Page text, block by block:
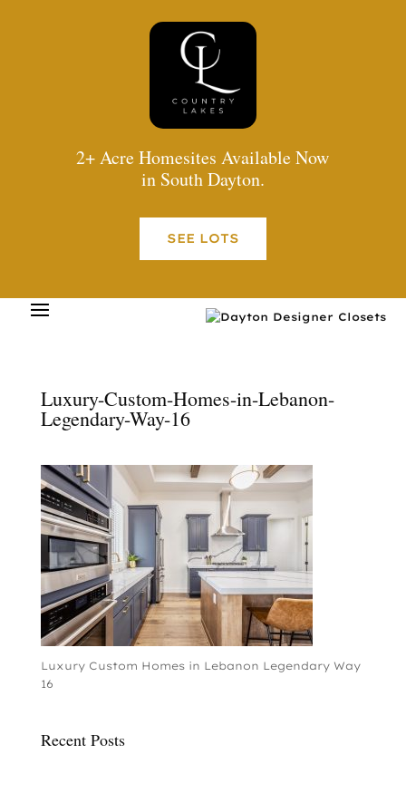
2+ Acre Homesites Available Now
in South Dayton.
SEE LOTS
Luxury-Custom-Homes-in-Lebanon-
Legendary-Way-16
Luxury Custom Homes in Lebanon Legendary Way
16
Recent Posts